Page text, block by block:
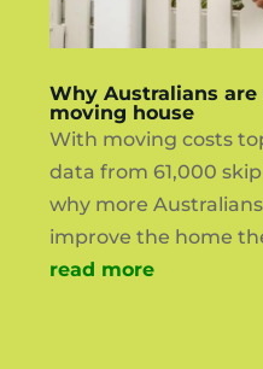
Why Australians
moving house
With moving costs
data from 61,000
why more
improve the home
read more